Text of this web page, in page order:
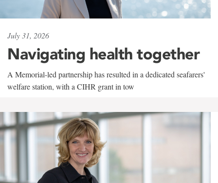
July 31, 2026
Navigating health together
A Memorial-led partnership has resulted in a dedicated seafarers'
welfare station, with a CIHR grant in tow